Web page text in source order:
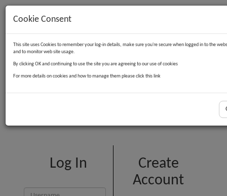
Contact Us
Log In
Create
Account
Cookie Consent
This site uses Cookies to remember your log-in details, make sure you're secure when logged in to the
and to monitor web site usage.
By clicking OK and continuing to use the site you are agreeing to our use of cookies
For more details on cookies and how to manage them please click this link